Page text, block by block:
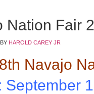
Nation Fair
BY HAROLD CAREY JR
Navajo
September